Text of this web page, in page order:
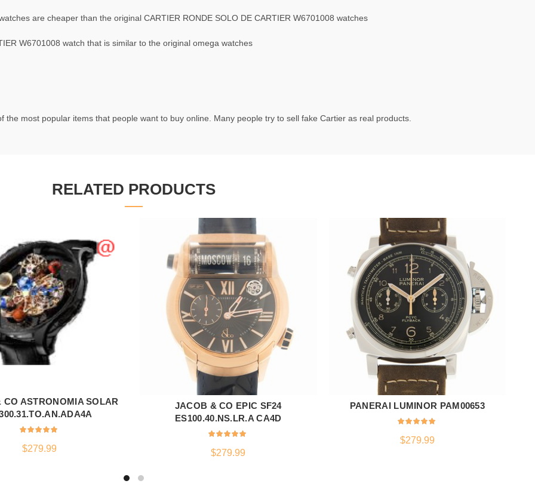
are cheaper than the original CARTIER RONDE SOLO DE CARTIER W6701008 watches
W6701008 watch that is similar to the original omega watches
most popular items that people want to buy online. Many people try to sell fake Cartier as real products.
RELATED PRODUCTS
ADD TO CART
CO ASTRONOMIA SOLAR
$279.99
ADD TO CART
JACOB & CO EPIC SF24
ES100.40.NS.LR.A CA4D
$279.99
ADD TO CART
PANERAI LUMINOR PAM00653
$279.99